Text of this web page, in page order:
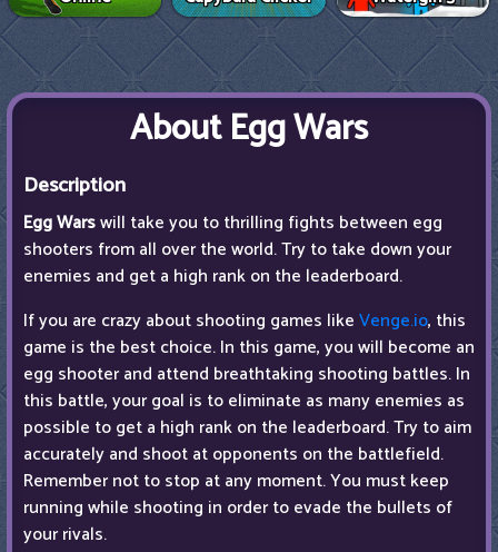
About Egg Wars
Description
Egg Warswill take you to thrilling fights between egg
shooters from all over the world. Try to take down your
enemies and get a high rank on the leaderboard.
If you are crazy about shooting games likeVenge.io, this
game is the best choice. In this game, you will become an
egg shooter and attend breathtaking shooting battles. In
this battle, your goal is to eliminate as many enemies as
possible to get a high rank on the leaderboard. Try to aim
accurately and shoot at opponents on the battlefield.
Remember not to stop at any moment. You must keep
running while shooting in order to evade the bullets of
your rivals.